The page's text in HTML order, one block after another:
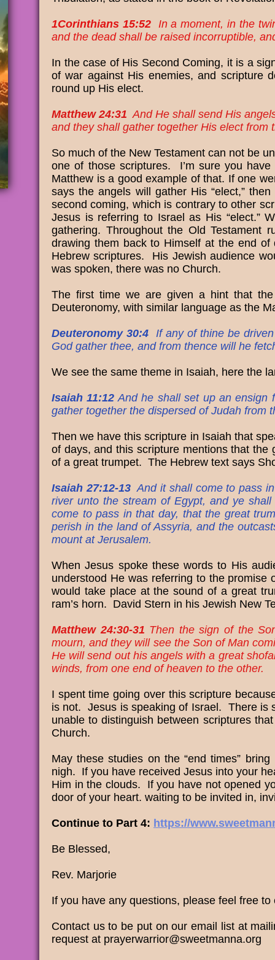
1Corinthians 15:52In a moment, in the
and the dead shall be raised incorruptible,
In the case of His Second Coming, it is a
of war against His enemies, and scripture
round up His elect.
Matthew 24:31 And He shall send His
and they shall gather together His elect
So much of the New Testament can not be
one of those scriptures. I’m sure you
Matthew is a good example of that. If one
says the angels will gather His “elect,”
second coming, which is contrary to other
Jesus is referring to Israel as His “elect.”
gathering. Throughout the Old Testament
drawing them back to Himself at the end
Hebrew scriptures. His Jewish audience
was spoken, there was no Church.
The first time we are given a hint that
Deuteronomy, with similar language as the
Deuteronomy 30:4 If any of thine be
God gather thee, and from thence will he
We see the same theme in Isaiah, here the
Isaiah 11:12 And he shall set up an ensign
gather together the dispersed of Judah from
Then we have this scripture in Isaiah that
of days, and this scripture mentions that
of a great trumpet. The Hebrew
Isaiah 27:12-13And it shall come to pass in
river unto the stream of Egypt, and ye
come to pass in that day, that the great
perish in the land of Assyria, and the
mount at Jerusalem.
When Jesus spoke these words to His
understood He was referring to the promise
would take place at the sound of a great
ram’s horn. David Stern in his Jewish New
Matthew 24:30-31 Then the sign of the
mourn, and they will see the Son of Man
He will send out his angels with a great
winds, from one end of heaven to the other.
I spent time going over this scripture
is not. Jesus is speaking of Israel. There is
unable to distinguish between scriptures
Church.
May these studies on the “end times”
nigh. If you have received Jesus into your
Him in the clouds. If you have not opened
door of your heart. waiting to be invited in,
Continue to Part 4: https://
Be Blessed,
Rev. Marjorie
If you have any questions, please feel free to
​Contact us to be put on our email list at
request at prayerwarrior@sweetmanna.org